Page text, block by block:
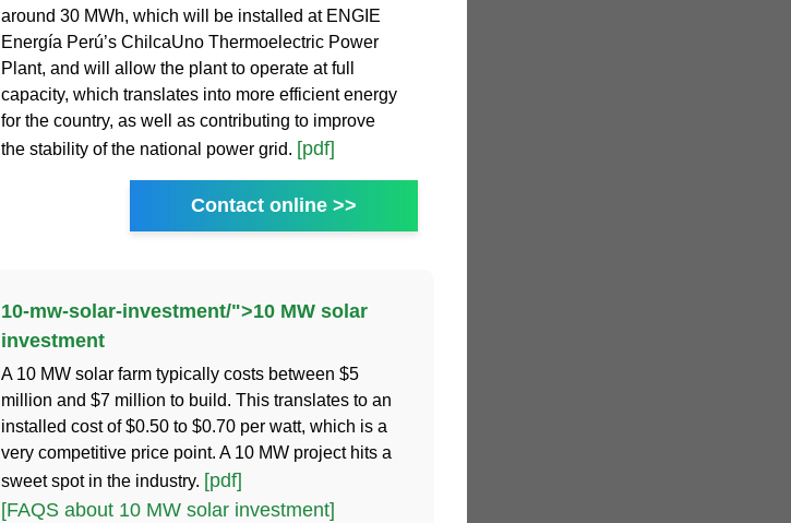
around 30 MWh, which will be installed at ENGIE
Energía Perú’s ChilcaUno Thermoelectric Power
Plant, and will allow the plant to operate at full
capacity, which translates into more efficient energy
for the country, as well as contributing to improve
the stability of the national power grid. [pdf]
Contact online >>
10-mw-solar-investment/">10 MW solar
investment
A 10 MW solar farm typically costs between $5
million and $7 million to build. This translates to an
installed cost of $0.50 to $0.70 per watt, which is a
very competitive price point. A 10 MW project hits a
sweet spot in the industry. [pdf]
[FAQS about 10 MW solar investment]